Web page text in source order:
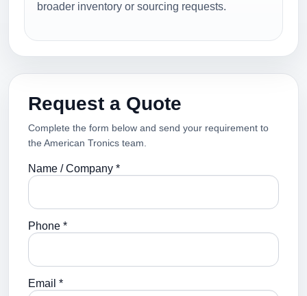
broader inventory or sourcing requests.
Request a Quote
Complete the form below and send your requirement to
the American Tronics team.
Name / Company *
Phone *
Email *